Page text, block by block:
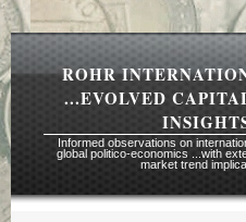
ROHR
...EVOLVED
Informed observations on
global politico-economics ...with
market trend